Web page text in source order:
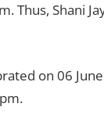
Thus, Shani
on 06